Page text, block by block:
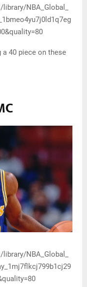
NBA_Global_
a 40 piece on these
NBA_Global_